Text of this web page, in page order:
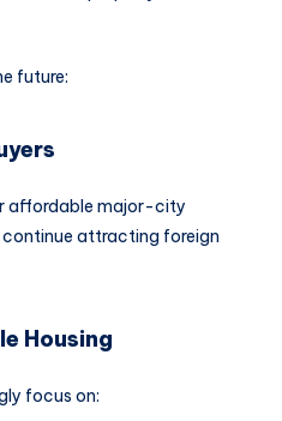
future:
affordable major-city
continue attracting foreign
Housing
focus on: